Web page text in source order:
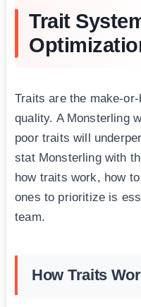
Trait
Traits are the make-
quality. A Monsterling
poor traits will
stat Monsterling with
how traits work, how
ones to prioritize is
team.
How Traits